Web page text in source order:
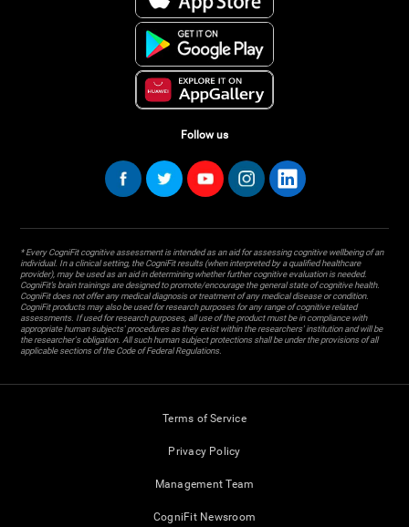
Follow us
* Every CogniFit cognitive assessment is intended as an aid for assessing cognitive wellbeing of an
individual. In a clinical setting, the CogniFit results (when interpreted by a qualified healthcare
provider), may be used as an aid in determining whether further cognitive evaluation is needed.
CogniFit’s brain trainings are designed to promote/encourage the general state of cognitive health.
CogniFit does not offer any medical diagnosis or treatment of any medical disease or condition.
CogniFit products may also be used for research purposes for any range of cognitive related
assessments. If used for research purposes, all use of the product must be in compliance with
appropriate human subjects' procedures as they exist within the researchers' institution and will be
the researcher's obligation. All such human subject protections shall be under the provisions of all
applicable sections of the Code of Federal Regulations.
Terms of Service
Privacy Policy
Management Team
CogniFit Newsroom